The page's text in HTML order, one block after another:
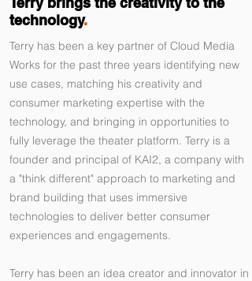
technology.
Terry has been a key partner of Cloud Media
Works for the past three years identifying new
use cases, matching his creativity and
consumer marketing expertise with the
technology, and bringing in opportunities to
fully leverage the theater platform. Terry is a
founder and principal of KAI2, a company with
a "think different" approach to marketing and
brand building that uses immersive
technologies to deliver better consumer
experiences and engagements.
Terry has been an idea creator and innovator in